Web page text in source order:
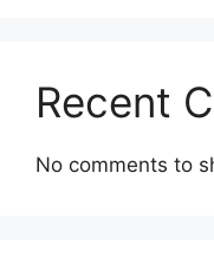
Recent
No comments to